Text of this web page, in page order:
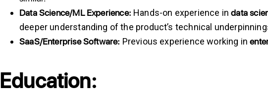
DataScience/ML Experience: Hands-on experience indata
deeper understanding of the product’s technical
SaaS/Enterprise Software: Previous experience working in
Education: